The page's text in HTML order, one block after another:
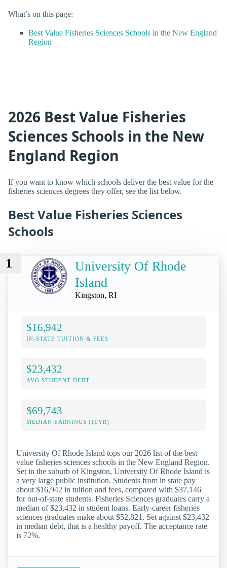
What’s on this page:
Best Value Fisheries Sciences Schools in the New England
Region
2026 Best Value Fisheries
Sciences Schools in the New
England Region
If you want to know which schools deliver the best value for the
fisheries sciences degrees they offer, see the list below.
Best Value Fisheries Sciences
Schools
1
University Of Rhode
Island
Kingston, RI
$16,942
IN-STATE TUITION & FEES
$23,432
AVG STUDENT DEBT
$69,743
MEDIAN EARNINGS (10YR)
University Of Rhode Island tops our 2026 list of the best
value fisheries sciences schools in the New England Region.
Set in the suburb of Kingston, University Of Rhode Island is
a very large public institution. Students from in state pay
about $16,942 in tuition and fees, compared with $37,146
for out-of-state students. Fisheries Sciences graduates carry a
median of $23,432 in student loans. Early-career fisheries
sciences graduates make about $52,821. Set against $23,432
in median debt, that is a healthy payoff. The acceptance rate
is 72%.